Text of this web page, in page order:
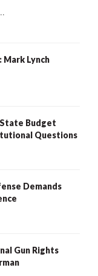
Lynch
State Budget
Questions
Demands
Gun Rights